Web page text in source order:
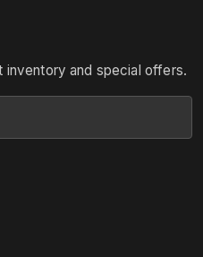
inventory and special offers.